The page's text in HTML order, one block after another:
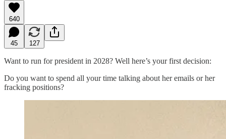
640
45 127
Want to run for president in 2028? Well here’s your first decision:
Do you want to spend all your time talking about her emails or her
fracking positions?